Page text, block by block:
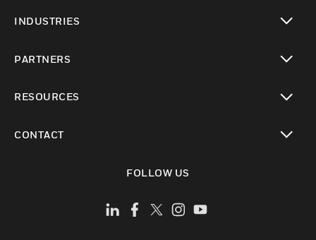
INDUSTRIES
PARTNERS
RESOURCES
CONTACT
FOLLOW US